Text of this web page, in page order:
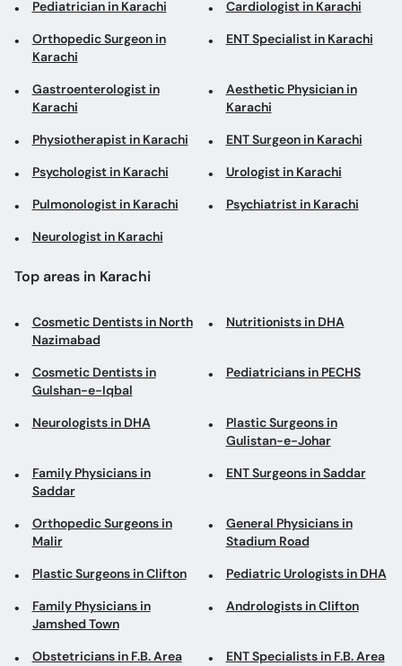
Pediatrician in Karachi Cardiologist in Karachi
Orthopedic Surgeon in
Karachi
ENT Specialist in Karachi
Gastroenterologist in
Karachi
Aesthetic Physician in
Karachi
Physiotherapist in Karachi ENT Surgeon in Karachi
Psychologist in Karachi Urologist in Karachi
Pulmonologist in Karachi Psychiatrist in Karachi
Neurologist in Karachi
Top areas in Karachi
Cosmetic Dentists in North
Nazimabad
Nutritionists in DHA
Cosmetic Dentists in
Gulshan-e-Iqbal
Pediatricians in PECHS
Neurologists in DHA
Plastic Surgeons in
Gulistan-e-Johar
Family Physicians in
Saddar
ENT Surgeons in Saddar
Orthopedic Surgeons in
Malir
General Physicians in
Stadium Road
Plastic Surgeons in Clifton Pediatric Urologists in DHA
Family Physicians in
Jamshed Town
Andrologists in Clifton
Obstetricians in F.B. Area ENT Specialists in F.B. Area